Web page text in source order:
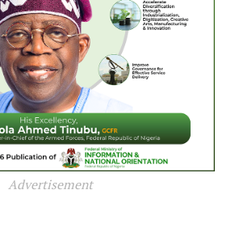
Advertisement